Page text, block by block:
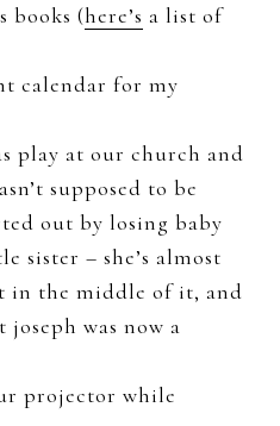
books (here’s a list of
calendar for my
play at our church and
supposed to be
out by losing baby
sister – she’s almost
in the middle of it, and
was now a
projector while